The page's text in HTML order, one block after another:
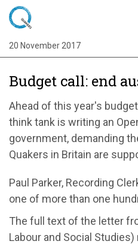
Skip
main
content Home
News
Budget call: end
Budget call: end
Ahead of this year's
think tank is writing an
government, demanding
Quakers in Britain are
Paul Parker, Recording
one of more than one
The full text of the letter
Labour and Social Studies)
20 November 2017